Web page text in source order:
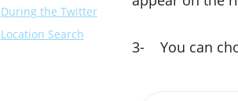
During the Twitter
Location Search
3- You can